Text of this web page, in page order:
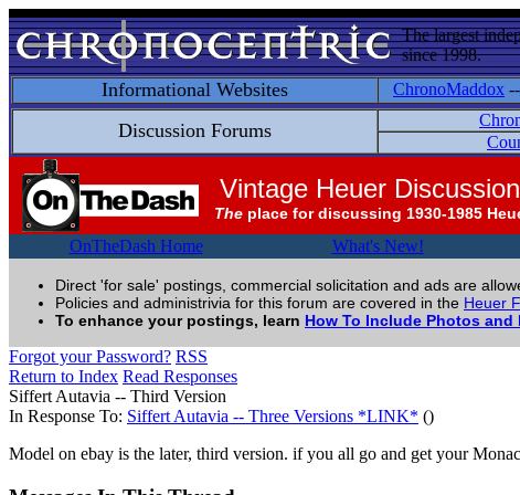
The largest
since 1998.
Informational Websites ChronoMaddox
Discussion Forums
Vintage Heuer
The place for discussing 1930-1985
OnTheDash Home What's New!
Direct 'for sale' postings, commercial solicitation and ads are
Policies and administrivia for this forum are covered in the Heuer
To enhance your postings, learn How To Include Photos and
Forgot your Password? RSS
Return to Index Read Responses
Siffert Autavia -- Third Version
In Response To: Siffert Autavia -- Three Versions *LINK* ()
Model on ebay is the later, third version. if you all go and get your